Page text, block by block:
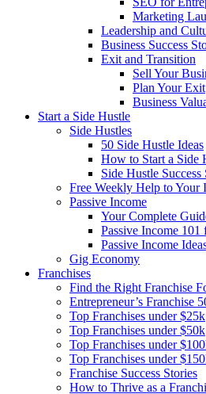
Marketing
Leadership and
Business Success
Exit and Transition
Sell Your
Plan Your Exit
Business
Start a Side Hustle
Side Hustles
50 Side Hustle Ideas
How to Start a Side
Side Hustle Success
Free Weekly Help to Your
Passive Income
Your Complete
Passive Income 101
Passive Income
Gig Economy
Franchises
Find the Right Franchise
Entrepreneur’s Franchise
Top Franchises under $25k
Top Franchises under $50k
Top Franchises under
Top Franchises under
Franchise Success Stories
How to Thrive as a